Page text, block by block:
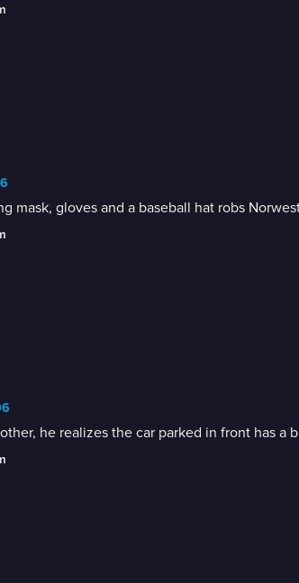
mask, gloves and a baseball hat robs
he realizes the car parked in front has